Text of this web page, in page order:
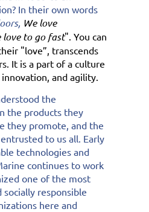
In their own words
We love
love to go fast". You can
"love”, transcends
It is a part of a culture
and agility.
the
the products they
they promote, and the
to us all. Early
technologies and
continues to work
one of the most
responsible
here and